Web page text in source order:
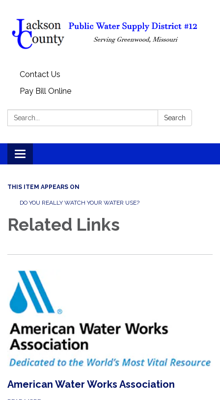
Contact Us
Pay Bill Online
Search: Search
Toggle
navigation
THIS ITEM APPEARS ON
DO YOU REALLY WATCH YOUR WATER USE?
Related Links
American Water Works Association